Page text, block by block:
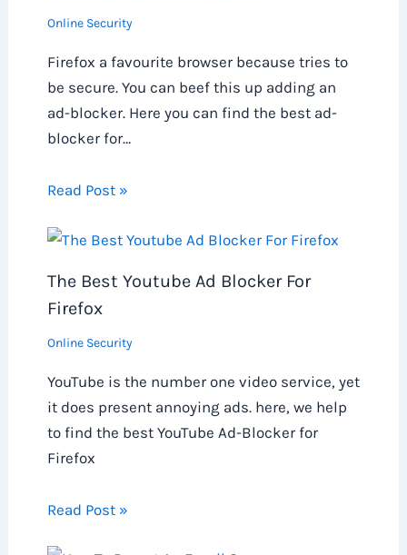
Online Security
Firefox a favourite browser because tries to
be secure. You can beef this up adding an
ad-blocker. Here you can find the best ad-
blocker for…
Read Post »
The Best Youtube Ad Blocker For
Firefox
Online Security
YouTube is the number one video service, yet
it does present annoying ads. here, we help
to find the best YouTube Ad-Blocker for
Firefox
Read Post »